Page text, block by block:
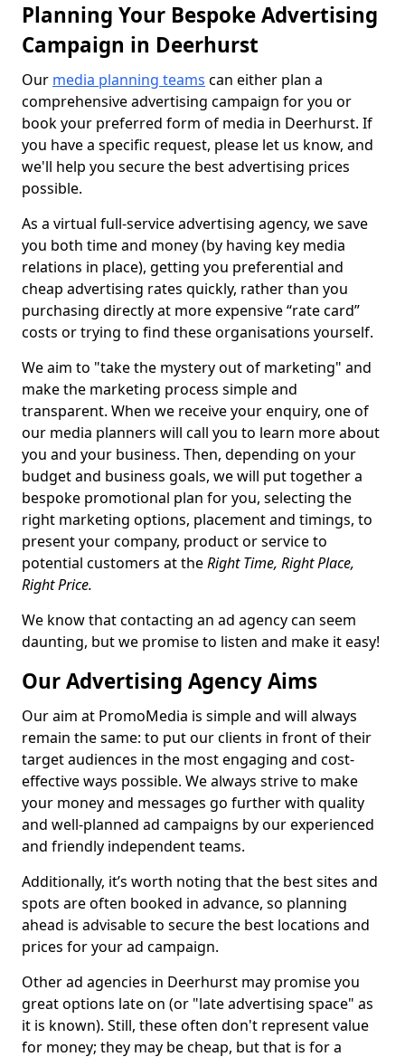
Planning Your Bespoke Advertising
Campaign in Deerhurst
Our media planning teams can either plan a
comprehensive advertising campaign for you or
book your preferred form of media in Deerhurst. If
you have a specific request, please let us know, and
we'll help you secure the best advertising prices
possible.
As a virtual full-service advertising agency, we save
you both time and money (by having key media
relations in place), getting you preferential and
cheap advertising rates quickly, rather than you
purchasing directly at more expensive “rate card”
costs or trying to find these organisations yourself.
We aim to "take the mystery out of marketing" and
make the marketing process simple and
transparent. When we receive your enquiry, one of
our media planners will call you to learn more about
you and your business. Then, depending on your
budget and business goals, we will put together a
bespoke promotional plan for you, selecting the
right marketing options, placement and timings, to
present your company, product or service to
potential customers at theRight Time, Right Place,
Right Price.
We know that contacting an ad agency can seem
daunting, but we promise to listen and make it easy!
Our Advertising Agency Aims
Our aim at PromoMedia is simple and will always
remain the same: to put our clients in front of their
target audiences in the most engaging and cost-
effective ways possible. We always strive to make
your money and messages go further with quality
and well-planned ad campaigns by our experienced
and friendly independent teams.
Additionally, it’s worth noting that the best sites and
spots are often booked in advance, so planning
ahead is advisable to secure the best locations and
prices for your ad campaign.
Other ad agencies in Deerhurst may promise you
great options late on (or "late advertising space" as
it is known). Still, these often don't represent value
for money; they may be cheap, but that is for a